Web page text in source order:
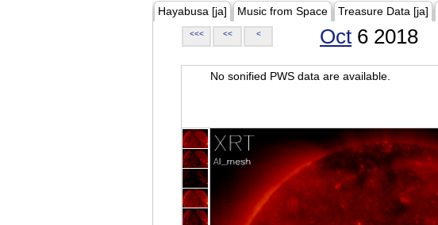
Hayabusa [ja] Music from Space Treasure Data [ja]
<<< << < Oct 6 2018
No sonified PWS data are available.